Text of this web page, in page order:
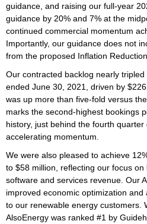
guidance, and raising our full-year
guidance by 20% and 7% at the
continued commercial momentum
Importantly, our guidance does not
from the proposed Inflation
Our contracted backlog nearly
ended June 30, 2021, driven by
was up more than five-fold versus
marks the second-highest bookings
history, just behind the fourth
accelerating momentum.
We were also pleased to achieve
to $58 million, reflecting our focus
software and services revenue. Our
improved economic optimization
to our renewable energy customers.
AlsoEnergy was ranked #1 by